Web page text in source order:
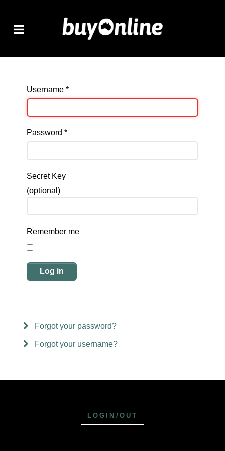
Username *
Password *
Secret Key
(optional)
Remember me
Log in
Forgot your password?
Forgot your username?
LOGIN/OUT